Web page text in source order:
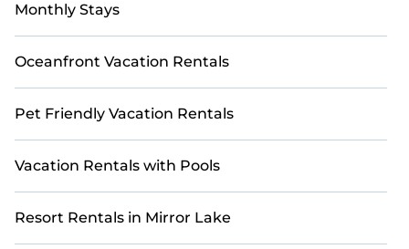
Monthly Stays
Oceanfront Vacation Rentals
Pet Friendly Vacation Rentals
Vacation Rentals with Pools
Resort Rentals in Mirror Lake